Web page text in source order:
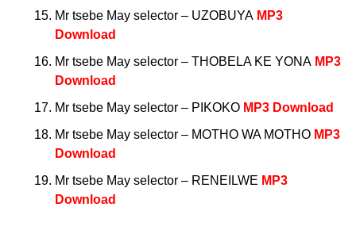
Mr tsebe May selector – UZOBUYA MP3
Download
Mr tsebe May selector – THOBELA KE YONA MP3
Download
Mr tsebe May selector – PIKOKO MP3 Download
Mr tsebe May selector – MOTHO WA MOTHO MP3
Download
Mr tsebe May selector – RENEILWE MP3
Download